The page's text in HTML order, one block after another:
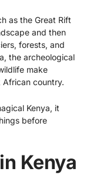
as the Great Rift
and then
forests, and
the archeological
make
African country.
Kenya, it
before
Kenya